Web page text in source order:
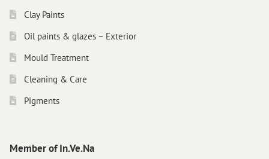
Clay Paints
Oil paints & glazes – Exterior
Mould Treatment
Cleaning & Care
Pigments
Member of In.Ve.Na